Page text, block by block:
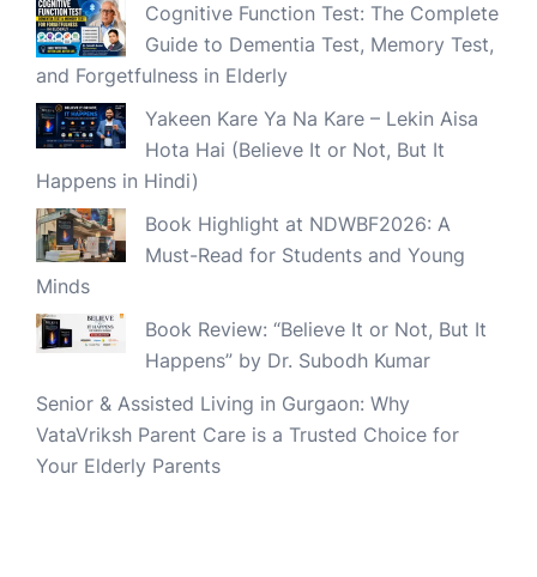
Cognitive Function Test: The Complete
Guide to Dementia Test, Memory Test,
and Forgetfulness in Elderly
Yakeen Kare Ya Na Kare – Lekin Aisa
Hota Hai (Believe It or Not, But It
Happens in Hindi)
Book Highlight at NDWBF2026: A
Must-Read for Students and Young
Minds
Book Review: “Believe It or Not, But It
Happens” by Dr. Subodh Kumar
Senior & Assisted Living in Gurgaon: Why
VataVriksh Parent Care is a Trusted Choice for
Your Elderly Parents